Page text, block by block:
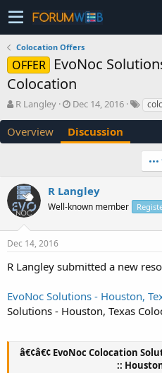
Colocation Offers
OFFER
EvoNoc
Colocation
T
r
e
t
a
r
t
e
R Langley
S
a
r
t
e
Dec 14, 2016
Overview Discussion
•••
R Langley
Well-known member
Dec 14, 2016
R Langley submitted a new
EvoNoc Solutions - Houston,
Solutions - Houston, Texas
â€¢â€¢ EvoNoc Colocation
::